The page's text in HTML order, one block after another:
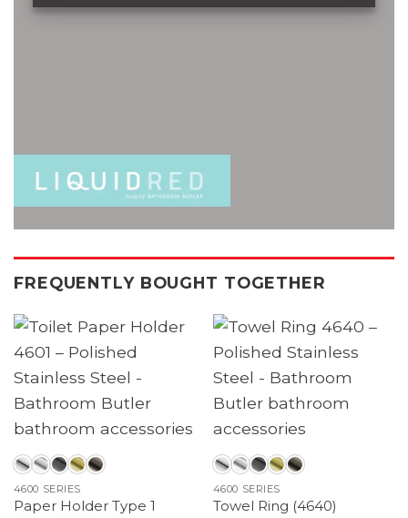
FREQUENTLY BOUGHT TOGETHER
4600 SERIES
Paper Holder Type 1
4600 SERIES
Towel Ring (4640)